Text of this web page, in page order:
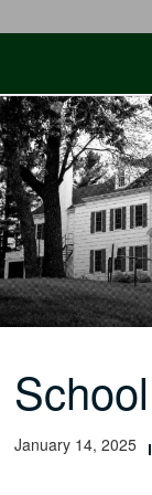
January 14, 2025